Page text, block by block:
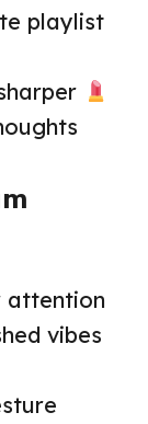
playlist
attention
vibes